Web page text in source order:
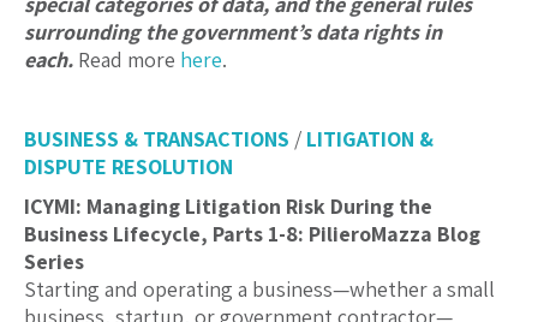
surrounding the government’s data rights in
each. Read more here.
BUSINESS & TRANSACTIONS / LITIGATION &
DISPUTE RESOLUTION
ICYMI: Managing Litigation Risk During the
Business Lifecycle, Parts 1-8: PilieroMazza Blog
Series
Starting and operating a business—whether a small